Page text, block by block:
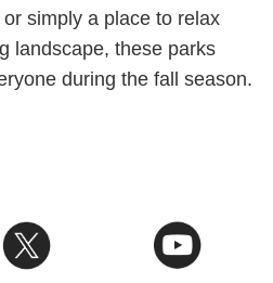
simply a place to relax
landscape, these parks
during the fall season.